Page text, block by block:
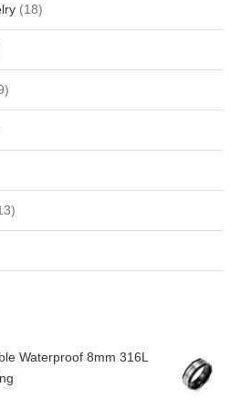
(18)
Waterproof 8mm 316L